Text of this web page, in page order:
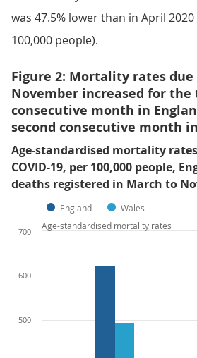
was 47.5% lower than in April
100,000 people).
Figure 2: Mortality rates due
November increased for the
consecutive month in
second consecutive month
Age-standardised mortality
COVID-19, per 100,000 people,
deaths registered in March to
England Wales
500
600
700
Age-standardised mortality rates